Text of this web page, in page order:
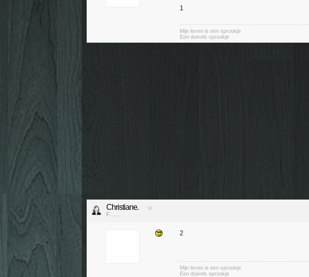
1
Mijn leven is een sprookje
Een duivels sprookje
Christiane.
F.......
2
Mijn leven is een sprookje
Een duivels sprookje